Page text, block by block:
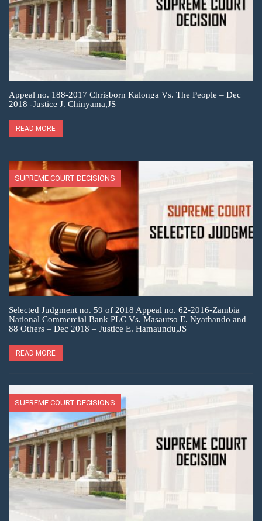
Appeal no. 188-2017 Chrisborn Kalonga Vs. The People – Dec
2018 -Justice J. Chinyama,JS
READ MORE
SUPREME COURT DECISIONS
Selected Judgment no. 59 of 2018 Appeal no. 62-2016-Zambia
National Commercial Bank PLC Vs. Masautso E. Nyathando and
88 Others – Dec 2018 – Justice E. Hamaundu,JS
READ MORE
SUPREME COURT DECISIONS